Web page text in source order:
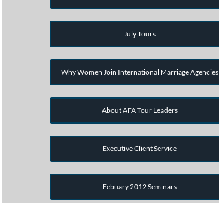
July Tours
Why Women Join International Marriage Agencies
About AFA Tour Leaders
Executive Client Service
Febuary 2012 Seminars